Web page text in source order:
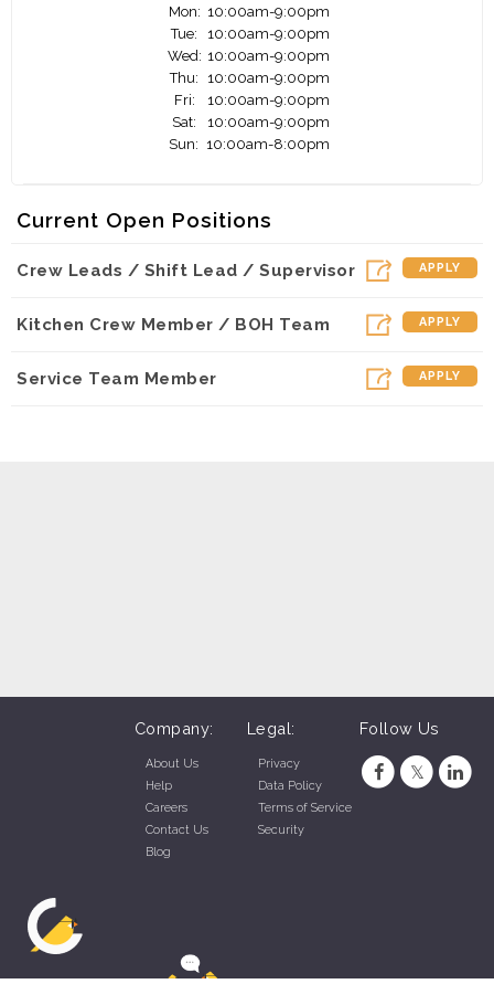
Mon: 10:00am-9:00pm
Tue:
10:00am-9:00pm
Wed: 10:00am-9:00pm
Thu:
10:00am-9:00pm
Fri:
10:00am-9:00pm
Sat:
10:00am-9:00pm
Sun: 10:00am-8:00pm
Current Open Positions
Crew Leads / Shift Lead / Supervisor APPLY
Kitchen Crew Member / BOH Team APPLY
Service Team Member APPLY
Company:
About Us
Help
Careers
Contact Us
Blog
Legal:
Privacy
Data Policy
Terms of Service
Security
Follow Us